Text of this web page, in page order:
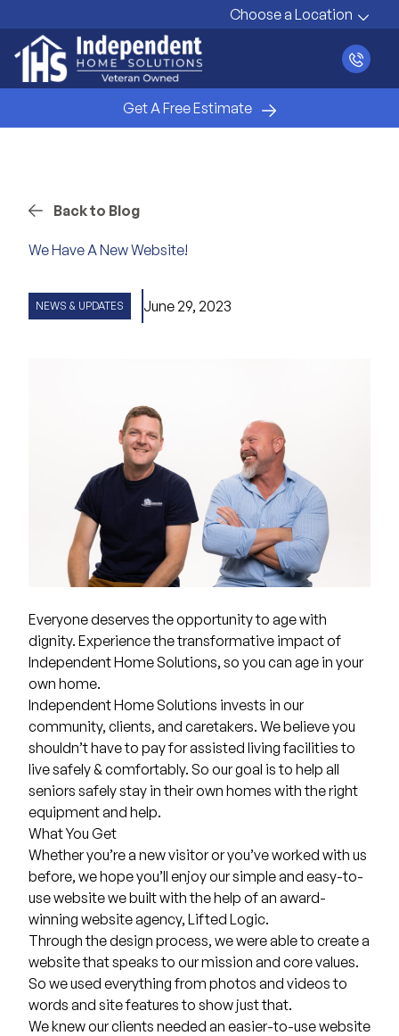
Choose a Location
Get A Free Estimate
Back to Blog
We Have A New Website!
NEWS & UPDATES June 29, 2023
Everyone deserves the opportunity to age with
dignity. Experience the transformative impact of
Independent Home Solutions, so you can age in your
own home.
Independent Home Solutions invests in our
community, clients, and caretakers. We believe you
shouldn’t have to pay for assisted living facilities to
live safely & comfortably. So our goal is to help all
seniors safely stay in their own homes with the right
equipment and help.
What You Get
Whether you’re a new visitor or you’ve worked with us
before, we hope you’ll enjoy our simple and easy-to-
use website we built with the help of an award-
winning website agency, Lifted Logic.
Through the design process, we were able to create a
website that speaks to our mission and core values.
So we used everything from photos and videos to
words and site features to show just that.
We knew our clients needed an easier-to-use website